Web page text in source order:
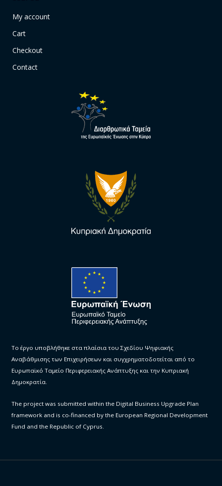
My account
Cart
Checkout
Contact
Το έργο υποβλήθηκε στα πλαίσια του Σχεδίου Ψηφιακής
Αναβάθμισης των Επιχειρήσεων και συγχρηματοδοτείται από το
Ευρωπαϊκό Ταμείο Περιφερειακής Ανάπτυξης και την Κυπριακή
Δημοκρατία.
The project was submitted within the Digital Business Upgrade Plan
framework and is co-financed by the European Regional Development
Fund and the Republic of Cyprus.